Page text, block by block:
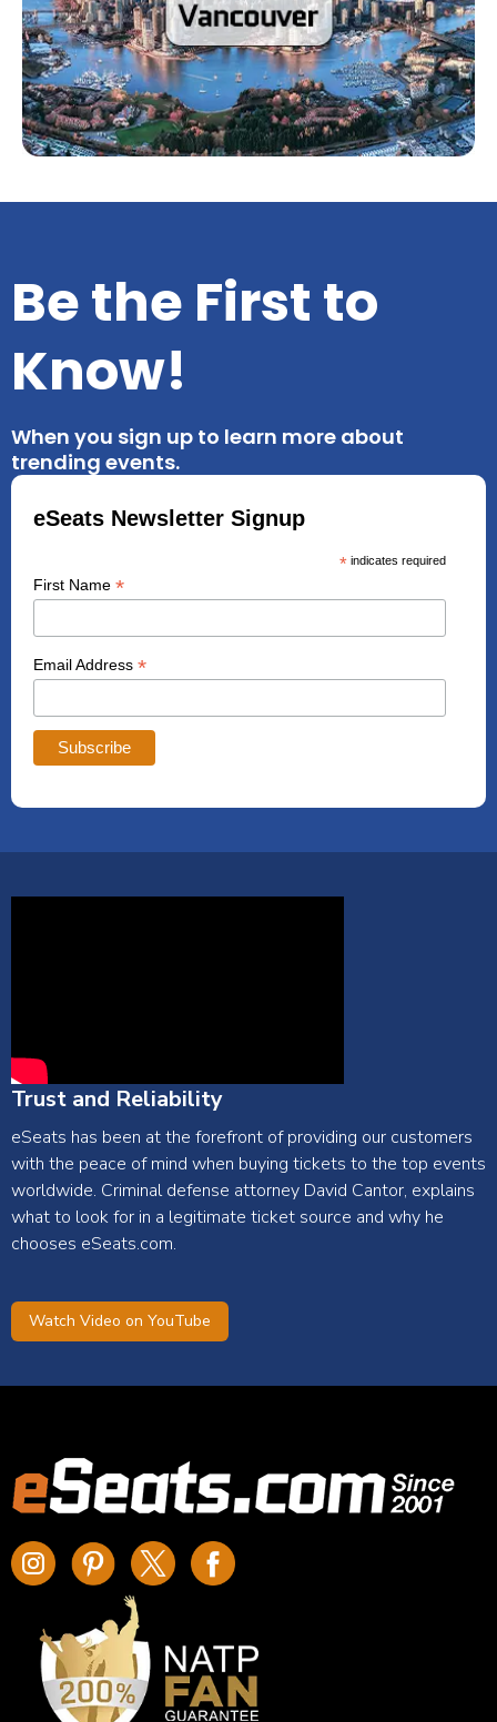
Be the First to
Know!
When you sign up to learn more about
trending events.
eSeats Newsletter Signup
* indicates required
First Name *
Email Address *
Trust and Reliability
eSeats has been at the forefront of providing our customers
with the peace of mind when buying tickets to the top events
worldwide. Criminal defense attorney David Cantor, explains
what to look for in a legitimate ticket source and why he
chooses eSeats.com.
Watch Video on YouTube